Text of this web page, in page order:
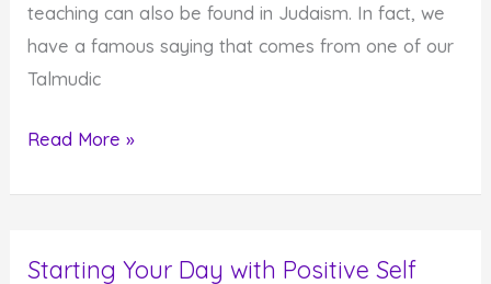
teaching can also be found in Judaism. In fact, we
have a famous saying that comes from one of our
Talmudic
Seeing
Everything
Read More »
Starting Your Day with Positive Self